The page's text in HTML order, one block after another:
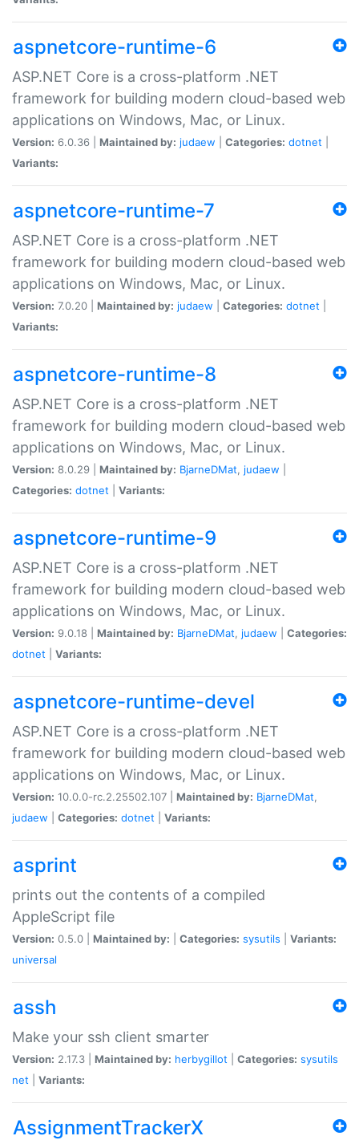
aspnetcore-runtime-6
ASP.NET Core is a cross-platform .NET
framework for building modern cloud-based web
applications on Windows, Mac, or Linux.
Version: 6.0.36 | Maintained by: judaew Categories: dotnet
Variants:
aspnetcore-runtime-7
ASP.NET Core is a cross-platform .NET
framework for building modern cloud-based web
applications on Windows, Mac, or Linux.
Version: 7.0.20 | Maintained by: judaew Categories: dotnet
Variants:
aspnetcore-runtime-8
ASP.NET Core is a cross-platform .NET
framework for building modern cloud-based web
applications on Windows, Mac, or Linux.
Version: 8.0.29 | Maintained by: BjarneDMat, judaew
Categories: dotnet Variants:
aspnetcore-runtime-9
ASP.NET Core is a cross-platform .NET
framework for building modern cloud-based web
applications on Windows, Mac, or Linux.
Version: 9.0.18 | Maintained by: BjarneDMat, judaew
Categories:
dotnet
Variants:
aspnetcore-runtime-devel
ASP.NET Core is a cross-platform .NET
framework for building modern cloud-based web
applications on Windows, Mac, or Linux.
Version: 10.0.0-rc.2.25502.107 | Maintained by: BjarneDMat,
judaew
Categories: dotnet Variants:
asprint
prints out the contents of a compiled
AppleScript file
Version: 0.5.0 | Maintained by: Categories: sysutils
Variants:
universal
assh
Make your ssh client smarter
Version: 2.17.3 | Maintained by: herbygillot Categories: sysutils
net
Variants:
AssignmentTrackerX